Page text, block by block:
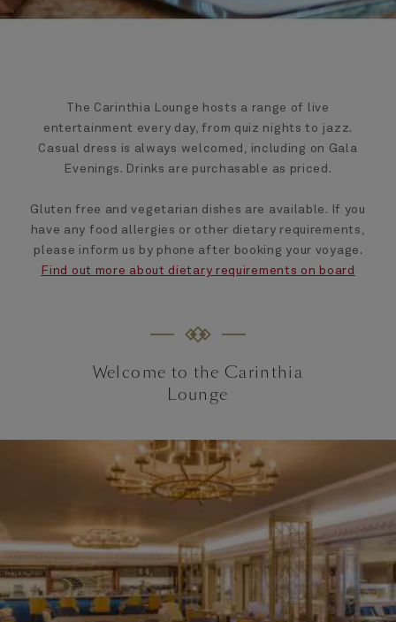
The Carinthia Lounge hosts a range of live
entertainment every day, from quiz nights to jazz.
Casual dress is always welcomed, including on Gala
Evenings. Drinks are purchasable as priced.
Gluten free and vegetarian dishes are available. If you
have any food allergies or other dietary requirements,
please inform us by phone after booking your voyage.
Find out more about dietary requirements on board
Welcome to the Carinthia
Lounge